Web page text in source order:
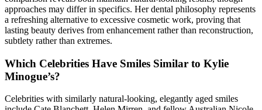
approaches may differ in specifics. Her dental philosophy represents
a refreshing alternative to excessive cosmetic work, proving that
lasting beauty derives from enhancement rather than reconstruction,
subtlety rather than extremes.
Which Celebrities Have Smiles Similar to Kylie
Minogue’s?
Celebrities with similarly natural-looking, elegantly aged smiles